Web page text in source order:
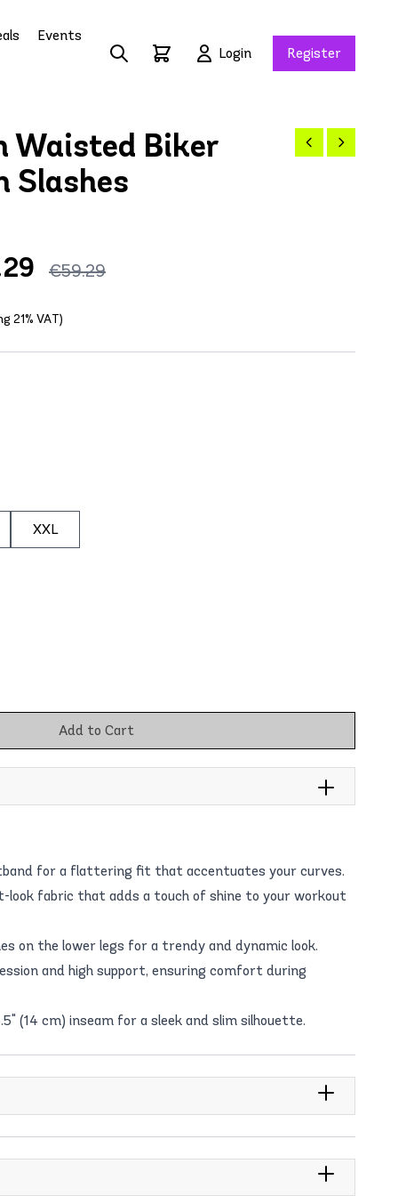
Events
Login Register
Waisted Biker
Slashes
€59.29
21% VAT)
XXL
Add to Cart
for a flattering fit that accentuates your curves.
look fabric that adds a touch of shine to your workout
on the lower legs for a trendy and dynamic look.
and high support, ensuring comfort during
(14 cm) inseam for a sleek and slim silhouette.